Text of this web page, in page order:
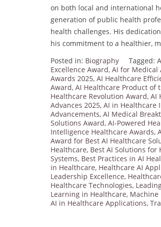
on both local and international
generation of public health
health challenges. His
his commitment to a healthier,
Posted in: Biography Tagged:
Excellence Award, AI for Medical
Awards 2025, AI Healthcare
Award, AI Healthcare Product of
Healthcare Revolution Award, AI
Advances 2025, AI in Healthcare
Advancements, AI Medical
Solutions Award, AI-Powered
Intelligence Healthcare Awards,
Award for Best AI Healthcare
Healthcare, Best AI Solutions for
Systems, Best Practices in AI
in Healthcare, Healthcare AI
Leadership Excellence,
Healthcare Technologies,
Learning in Healthcare, Machine
AI in Healthcare Applications,